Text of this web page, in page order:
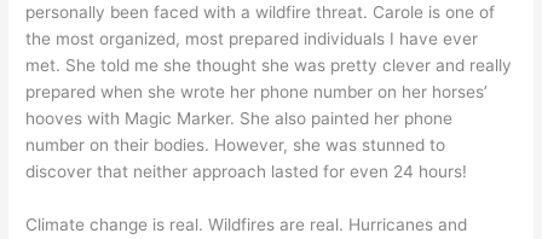
personally been faced with a wildfire threat. Carole is one of
the most organized, most prepared individuals I have ever
met. She told me she thought she was pretty clever and really
prepared when she wrote her phone number on her horses’
hooves with Magic Marker. She also painted her phone
number on their bodies. However, she was stunned to
discover that neither approach lasted for even 24 hours!
Climate change is real. Wildfires are real. Hurricanes and